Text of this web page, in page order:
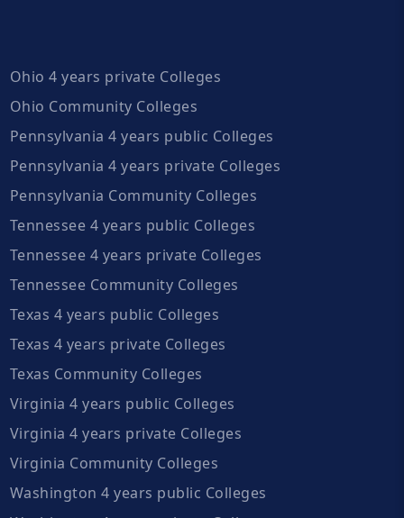
Ohio 4 years private Colleges
Ohio Community Colleges
Pennsylvania 4 years public Colleges
Pennsylvania 4 years private Colleges
Pennsylvania Community Colleges
Tennessee 4 years public Colleges
Tennessee 4 years private Colleges
Tennessee Community Colleges
Texas 4 years public Colleges
Texas 4 years private Colleges
Texas Community Colleges
Virginia 4 years public Colleges
Virginia 4 years private Colleges
Virginia Community Colleges
Washington 4 years public Colleges